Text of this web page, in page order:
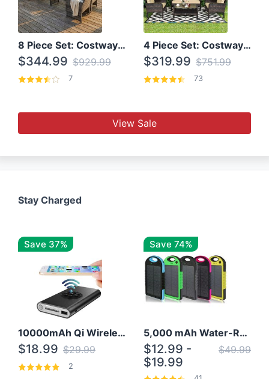
8 Piece Set: Costway Outdoor Rattan Set With Glass Table Top
$344.99 $929.99
7
4 Piece Set: Costway Patio Rattan Set With Coffee Table
$319.99 $751.99
73
View Sale
Stay Charged
Save 37%
10000mAh Qi Wireless Power Bank B Portable Charger W/ Silicone Suction Cup
$18.99 $29.99
2
Save 74%
5,000 mAh Water-Resistant Solar Power Bank
$12.99 -
$19.99
$49.99